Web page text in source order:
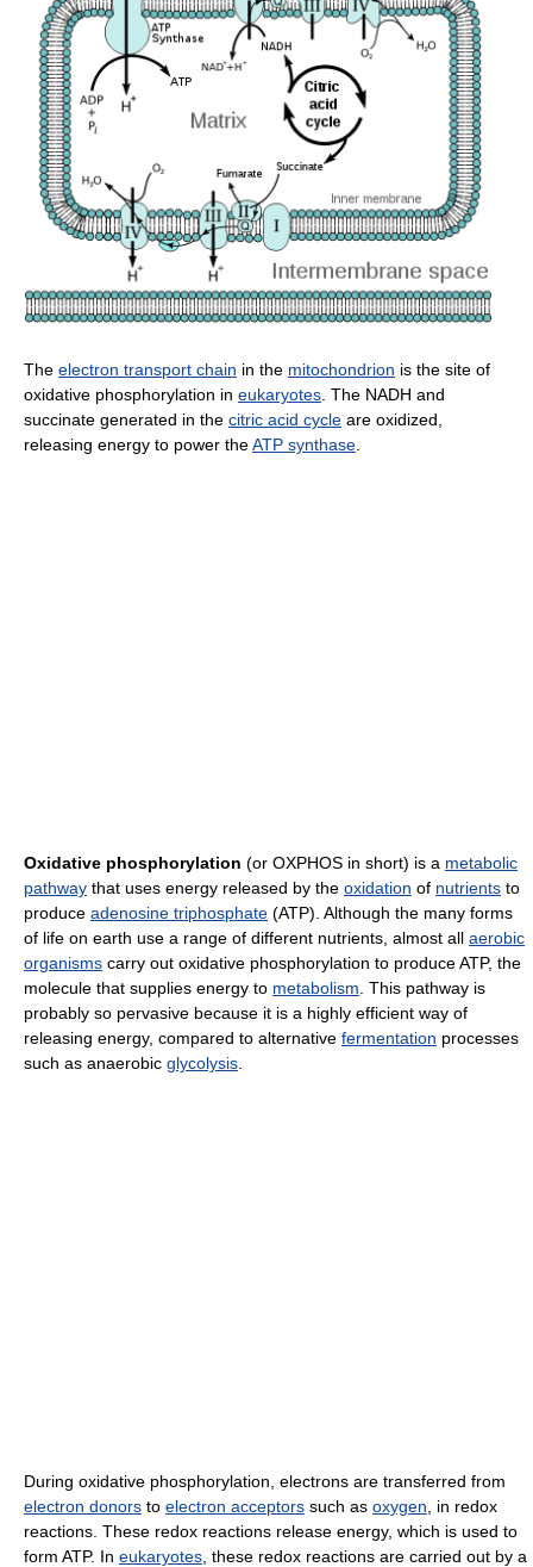
The electron transport chain in the mitochondrion is the site of
oxidative phosphorylation in eukaryotes . The NADH and
succinate generated in the citric acid cycle are oxidized,
releasing energy to power theATP synthase
Oxidative phosphorylation (or OXPHOS in short) is a metabolic
pathway that uses energy released by the oxidation of nutrients to
produce adenosine triphosphate (ATP). Although the many forms
of life on earth use a range of different nutrients, almost all aerobic
organisms carry out oxidative phosphorylation to produce ATP, the
molecule that supplies energy to metabolism . This pathway is
probably so pervasive because it is a highly efficient way of
releasing energy, compared to alternative fermentation processes
such as anaerobic glycolysis
During oxidative phosphorylation, electrons are transferred from
electron donors to electron acceptors such as oxygen , in redox
reactions. These redox reactions release energy, which is used to
form ATP. In eukaryotes , these redox reactions are carried out by a